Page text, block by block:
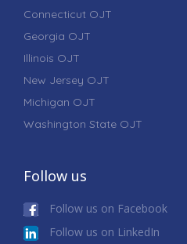
Connecticut OJT
Georgia OJT
Illinois OJT
New Jersey OJT
Michigan OJT
Washington State OJT
Follow us
Follow us on Facebook
Follow us on LinkedIn